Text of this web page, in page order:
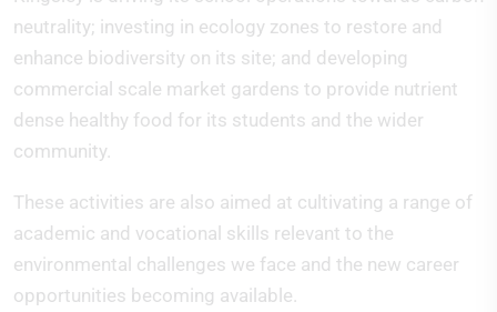
neutrality; investing in ecology zones to restore and
enhance biodiversity on its site; and developing
commercial scale market gardens to provide nutrient
dense healthy food for its students and the wider
community.
These activities are also aimed at cultivating a range of
academic and vocational skills relevant to the
environmental challenges we face and the new career
opportunities becoming available.